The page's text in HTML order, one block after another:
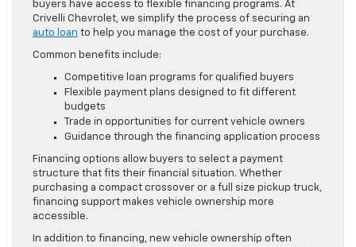
buyers have access to flexible financing programs. At
Crivelli Chevrolet, we simplify the process of securing an
auto loan to help you manage the cost of your purchase.
Common benefits include:
Competitive loan programs for qualified buyers
Flexible payment plans designed to fit different
budgets
Trade in opportunities for current vehicle owners
Guidance through the financing application process
Financing options allow buyers to select a payment
structure that fits their financial situation. Whether
purchasing a compact crossover or a full size pickup truck,
financing support makes vehicle ownership more
accessible.
In addition to financing, new vehicle ownership often